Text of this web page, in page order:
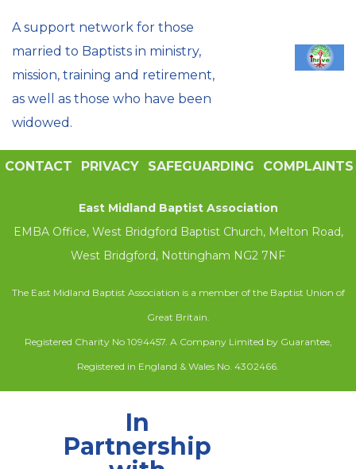
A support network for those
married to Baptists in ministry,
mission, training and retirement,
as well as those who have been
widowed.
CONTACT PRIVACY SAFEGUARDING COMPLAINTS
East Midland Baptist Association
EMBA Office, West Bridgford Baptist Church, Melton Road,
West Bridgford, Nottingham NG2 7NF
The East Midland Baptist Association is a member of the Baptist Union of
Great Britain.
Registered Charity No 1094457. A Company Limited by Guarantee,
Registered in England & Wales No. 4302466.
In
Partnership